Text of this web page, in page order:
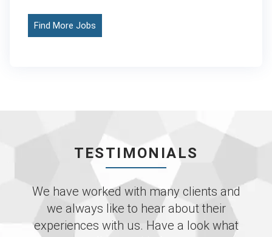
Find More Jobs
TESTIMONIALS
We have worked with many clients and
we always like to hear about their
experiences with us. Have a look what